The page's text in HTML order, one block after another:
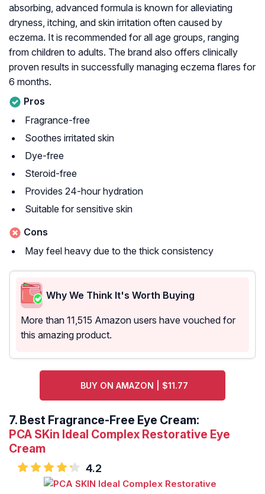
absorbing, advanced formula is known for alleviating
dryness, itching, and skin irritation often caused by
eczema. It is recommended for all age groups, ranging
from children to adults. The brand also offers clinically
proven results in successfully managing eczema flares for
6 months.
Pros
Fragrance-free
Soothes irritated skin
Dye-free
Steroid-free
Provides 24-hour hydration
Suitable for sensitive skin
Cons
May feel heavy due to the thick consistency
Why We Think It's Worth Buying
More than 11,515 Amazon users have vouched for
this amazing product.
BUY ON AMAZON | $11.77
7. Best Fragrance-Free Eye Cream:
PCA SKin Ideal Complex Restorative Eye
Cream
4.2